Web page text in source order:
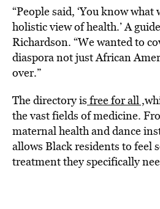
“People said, ‘You know what
holistic view of health.’ A
Richardson. “We wanted to
diaspora not just African
over.”
The directory is free for all ,
the vast fields of medicine.
maternal health and dance
allows Black residents to feel
treatment they specifically